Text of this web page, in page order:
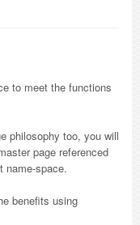
to meet the functions
philosophy too, you will
page referenced
name-space.
benefits using